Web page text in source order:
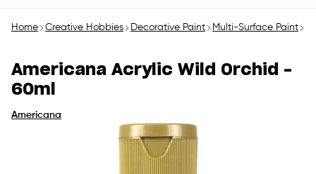
Home Creative Hobbies Decorative Paint Multi-Surface Paint
Americana Acrylic Wild Orchid -
60ml
Americana